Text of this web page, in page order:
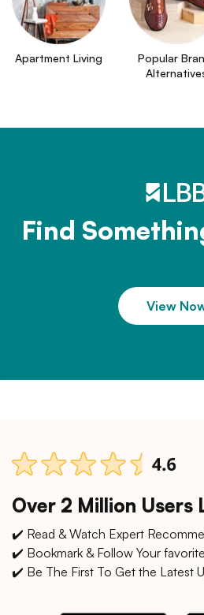
Apartment Living
Popular
Find
View
Over 2 Million Users
✔️ Read & Watch Expert
✔️ Bookmark & Follow Your
✔️ Be The First To Get the Latest